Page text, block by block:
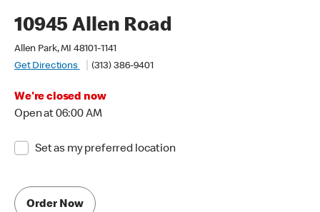
10945 Allen Road
Allen Park, MI 48101-1141
Get Directions
(313) 386-9401
We're closed now
Open at 06:00 AM
Set as my preferred location
Order Now